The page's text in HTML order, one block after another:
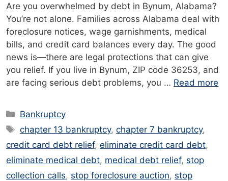
Are you overwhelmed by debt in Bynum, Alabama?
You’re not alone. Families across Alabama deal with
foreclosure notices, wage garnishments, medical
bills, and credit card balances every day. The good
news is—there are legal protections that can give
you relief. If you live in Bynum, ZIP code 36253, and
are facing serious debt problems, you … Read more
Categories
Bankruptcy
Tags
chapter 13 bankruptcy,chapter 7 bankruptcy,
credit card debt relief, eliminate credit card debt,
eliminate medical debt, medical debt relief, stop
collection calls, stop foreclosure auction, stop